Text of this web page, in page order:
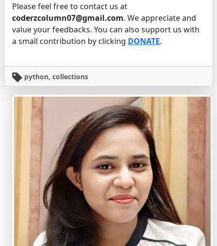
Please feel free to contact us at
coderzcolumn07@gmail.com. We appreciate and
value your feedbacks. You can also support us with
a small contribution by clicking DONATE.
python, collections